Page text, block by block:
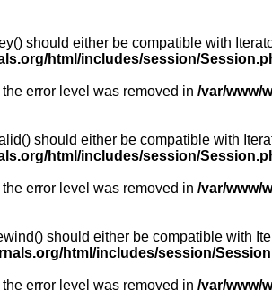
should either be compatible with
html/includes/session/
error level was removed in /var/www/
should either be compatible with
html/includes/session/
error level was removed in /var/www/
should either be compatible with
html/includes/session/
error level was removed in /var/www/